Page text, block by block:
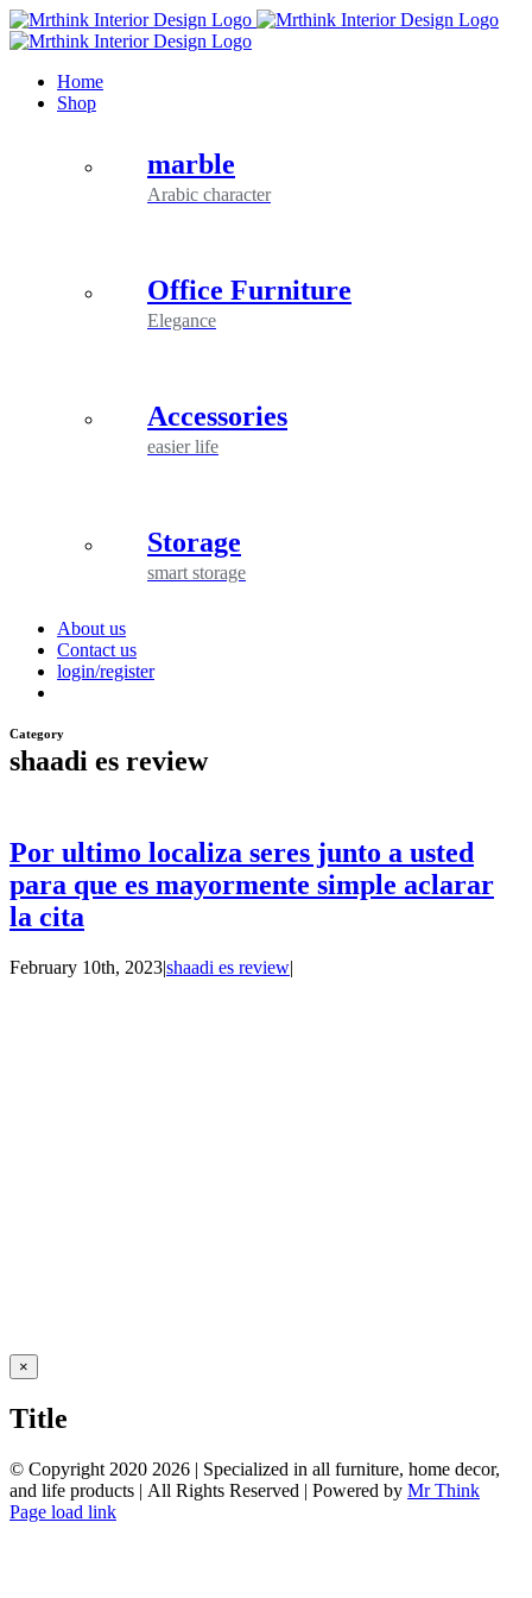
Skip
to
Home
Shop
marble
Arabic character
Office Furniture
Elegance
Accessories
easier life
Storage
smart storage
About us
Contact us
login/register
Category
shaadi es review
Por ultimo localiza seres junto a usted
para que es mayormente simple aclarar
la cita
February 10th, 2023|shaadi es review|
Close
product
view
×
Title
© Copyright 2020 2026 | Specialized in all furniture, home decor,
and life products | All Rights Reserved | Powered by Mr Think
Facebook
Twitter
Instagram
Pinterest
Page load link